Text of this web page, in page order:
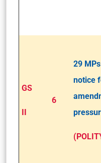
GS
6
29
notice